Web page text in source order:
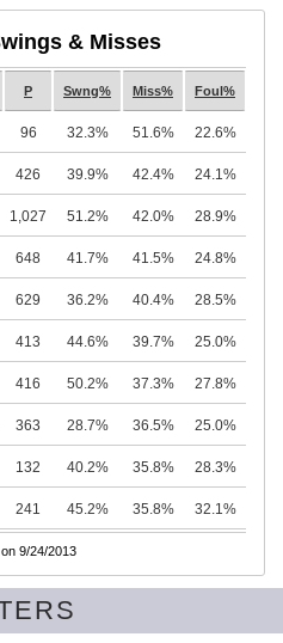
& Misses
P Swng% Miss% Foul%
96 32.3% 51.6% 22.6%
426 39.9% 42.4% 24.1%
1,027 51.2% 42.0% 28.9%
648 41.7% 41.5% 24.8%
629 36.2% 40.4% 28.5%
413 44.6% 39.7% 25.0%
416 50.2% 37.3% 27.8%
363 28.7% 36.5% 25.0%
132 40.2% 35.8% 28.3%
241 45.2% 35.8% 32.1%
9/24/2013